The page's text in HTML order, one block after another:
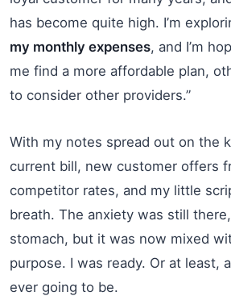
has become quite high. I’m
my monthly expenses, and I’m
me find a more affordable plan,
to consider other providers.”
With my notes spread out on the
current bill, new customer offers
competitor rates, and my little
breath. The anxiety was still
stomach, but it was now mixed
purpose. I was ready. Or at least,
ever going to be.